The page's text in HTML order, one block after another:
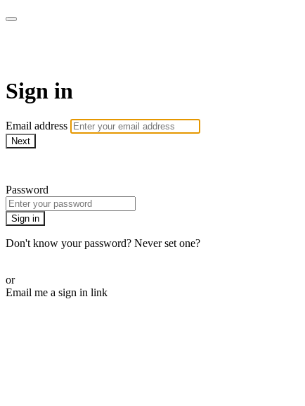
Sign in
Email address
Next
Password
Sign in
Don't know your password? Never set one?
or
Email me a sign in link